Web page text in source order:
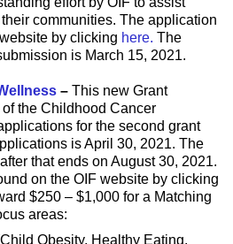
communities. The application
by clicking here. The
is March 15, 2021.
– This new Grant
the Childhood Cancer
for the second grant
is April 30, 2021. The
that ends on August 30, 2021.
on the OIF website by clicking
$250 – $1,000 for a Matching
areas:
Obesity, Healthy Eating,